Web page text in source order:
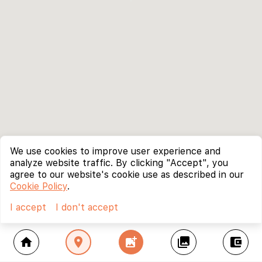
home location_on add_photo_alternate collections account_balance_wallet
We use cookies to improve user experience and
analyze website traffic. By clicking "Accept", you
agree to our website's cookie use as described in our
Cookie Policy.
I accept
I don't accept